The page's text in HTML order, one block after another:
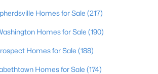
Homes for Sale (217)
Homes for Sale (190)
Homes for Sale (188)
Homes for Sale (174)